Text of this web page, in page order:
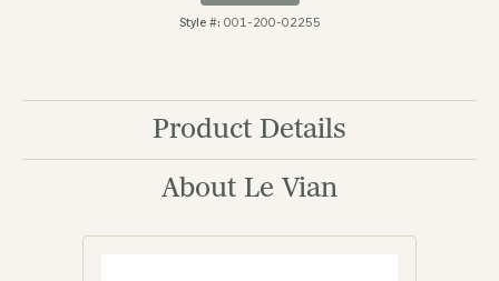
Style #: 001-200-02255
Product Details
About Le Vian